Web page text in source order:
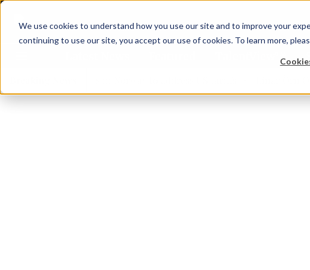
We use cookies to understand how you use our site and to improve your
continuing to use our site, you accept our use of cookies. To learn more,
TalentView™